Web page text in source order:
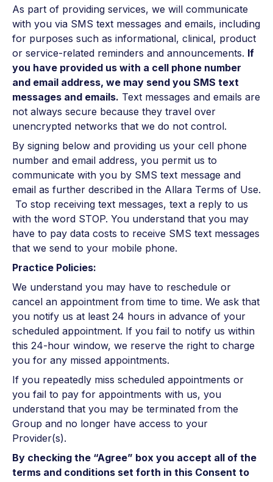
As part of providing services, we will communicate
with you via SMS text messages and emails, including
for purposes such as informational, clinical, product
or service-related reminders and announcements. If
you have provided us with a cell phone number
and email address, we may send you SMS text
messages and emails. Text messages and emails are
not always secure because they travel over
unencrypted networks that we do not control.
By signing below and providing us your cell phone
number and email address, you permit us to
communicate with you by SMS text message and
email as further described in the Allara Terms of Use.
To stop receiving text messages, text a reply to us
with the word STOP. You understand that you may
have to pay data costs to receive SMS text messages
that we send to your mobile phone.
Practice Policies:
We understand you may have to reschedule or
cancel an appointment from time to time. We ask that
you notify us at least 24 hours in advance of your
scheduled appointment. If you fail to notify us within
this 24-hour window, we reserve the right to charge
you for any missed appointments.
If you repeatedly miss scheduled appointments or
you fail to pay for appointments with us, you
understand that you may be terminated from the
Group and no longer have access to your
Provider(s).
By checking the “Agree” box you accept all of the
terms and conditions set forth in this Consent to